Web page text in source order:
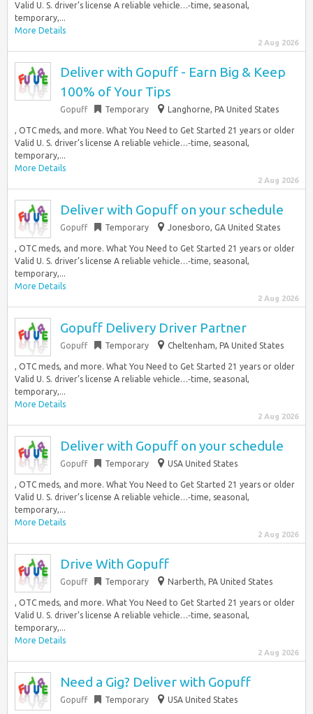
Valid U. S. driver’s license A reliable vehicle…‑time, seasonal,
temporary,...
More Details
2 Aug 2026
Deliver with Gopuff - Earn Big & Keep
100% of Your Tips
Gopuff Temporary Langhorne, PA United States
, OTC meds, and more. What You Need to Get Started 21 years or older
Valid U. S. driver’s license A reliable vehicle…‑time, seasonal,
temporary,...
More Details
2 Aug 2026
Deliver with Gopuff on your schedule
Gopuff Temporary Jonesboro, GA United States
, OTC meds, and more. What You Need to Get Started 21 years or older
Valid U. S. driver’s license A reliable vehicle…‑time, seasonal,
temporary,...
More Details
2 Aug 2026
Gopuff Delivery Driver Partner
Gopuff Temporary Cheltenham, PA United States
, OTC meds, and more. What You Need to Get Started 21 years or older
Valid U. S. driver’s license A reliable vehicle…‑time, seasonal,
temporary,...
More Details
2 Aug 2026
Deliver with Gopuff on your schedule
Gopuff Temporary USA United States
, OTC meds, and more. What You Need to Get Started 21 years or older
Valid U. S. driver’s license A reliable vehicle…‑time, seasonal,
temporary,...
More Details
2 Aug 2026
Drive With Gopuff
Gopuff Temporary Narberth, PA United States
, OTC meds, and more. What You Need to Get Started 21 years or older
Valid U. S. driver’s license A reliable vehicle…‑time, seasonal,
temporary,...
More Details
2 Aug 2026
Need a Gig? Deliver with Gopuff
Gopuff Temporary USA United States